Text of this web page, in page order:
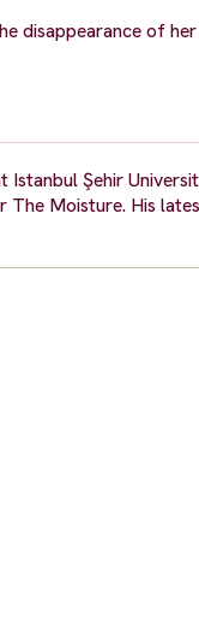
disappearance of
Şehir
Moisture. His